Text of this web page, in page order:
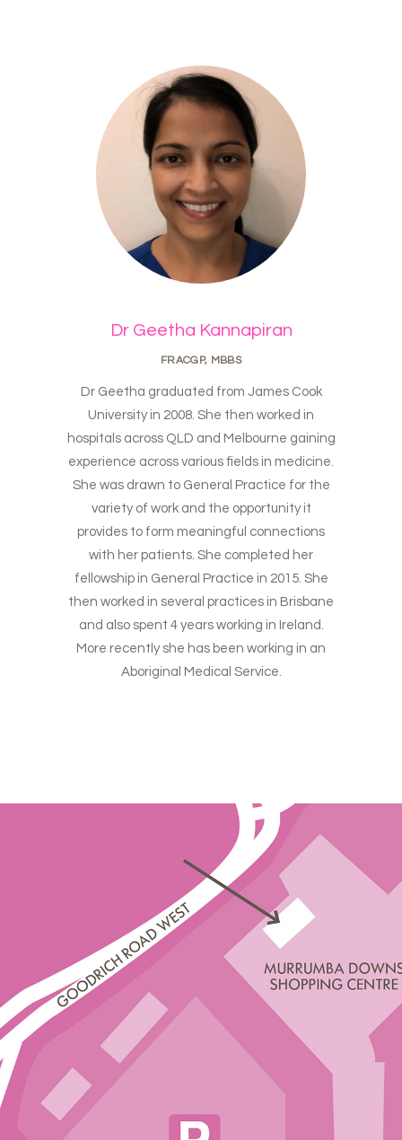
Dr Geetha Kannapiran
FRACGP, MBBS
Dr Geetha graduated from James Cook
University in 2008. She then worked in
hospitals across QLD and Melbourne gaining
experience across various fields in medicine.
She was drawn to General Practice for the
variety of work and the opportunity it
provides to form meaningful connections
with her patients. She completed her
fellowship in General Practice in 2015. She
then worked in several practices in Brisbane
and also spent 4 years working in Ireland.
More recently she has been working in an
Aboriginal Medical Service.